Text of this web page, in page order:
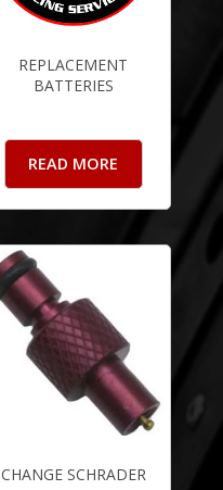
REPLACEMENT
BATTERIES
READ MORE
CHANGE SCHRADER